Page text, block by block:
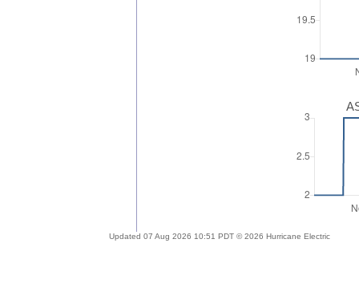
Updated 07 Aug 2026 10:51 PDT © 2026 Hurricane Electric